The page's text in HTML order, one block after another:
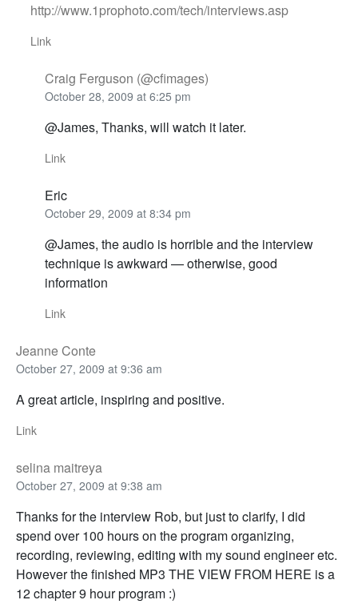
http://www.1prophoto.com/tech/interviews.asp
Link
Craig Ferguson (@cfimages)
October 28, 2009 at 6:25 pm
@James, Thanks, will watch it later.
Link
Eric
October 29, 2009 at 8:34 pm
@James, the audio is horrible and the interview
technique is awkward — otherwise, good
information
Link
Jeanne Conte
October 27, 2009 at 9:36 am
A great article, inspiring and positive.
Link
selina maitreya
October 27, 2009 at 9:38 am
Thanks for the interview Rob, but just to clarify, I did
spend over 100 hours on the program organizing,
recording, reviewing, editing with my sound engineer etc.
However the finished MP3 THE VIEW FROM HERE is a
12 chapter 9 hour program :)